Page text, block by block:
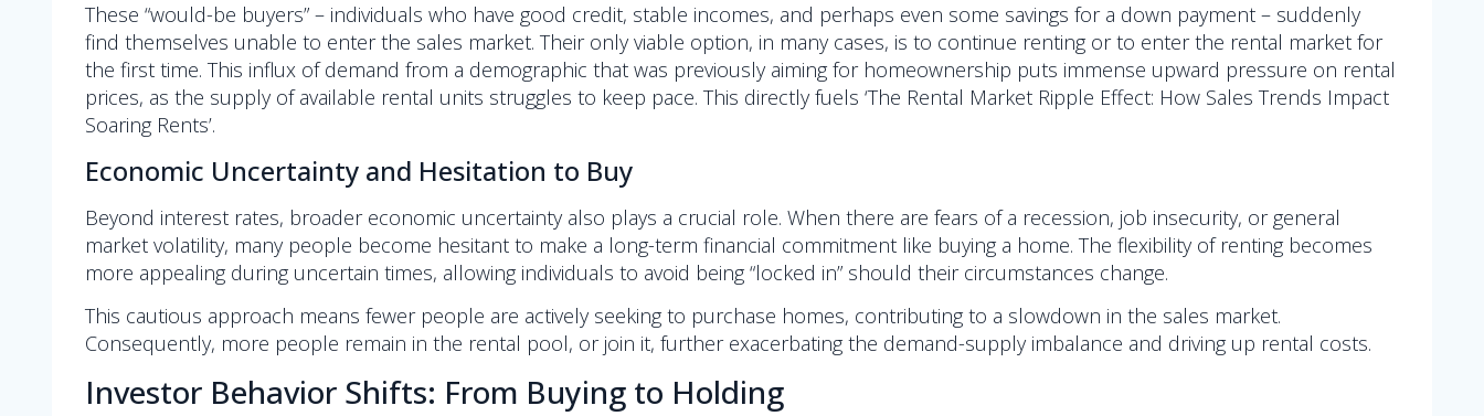
These “would-be buyers” – individuals who have good credit, stable incomes, and perhaps even some savings for a down payment – suddenly
find themselves unable to enter the sales market. Their only viable option, in many cases, is to continue renting or to enter the rental market for
the first time. This influx of demand from a demographic that was previously aiming for homeownership puts immense upward pressure on rental
prices, as the supply of available rental units struggles to keep pace. This directly fuels ‘The Rental Market Ripple Effect: How Sales Trends Impact
Soaring Rents’.
Economic Uncertainty and Hesitation to Buy
Beyond interest rates, broader economic uncertainty also plays a crucial role. When there are fears of a recession, job insecurity, or general
market volatility, many people become hesitant to make a long-term financial commitment like buying a home. The flexibility of renting becomes
more appealing during uncertain times, allowing individuals to avoid being “locked in” should their circumstances change.
This cautious approach means fewer people are actively seeking to purchase homes, contributing to a slowdown in the sales market.
Consequently, more people remain in the rental pool, or join it, further exacerbating the demand-supply imbalance and driving up rental costs.
Investor Behavior Shifts: From Buying to Holding